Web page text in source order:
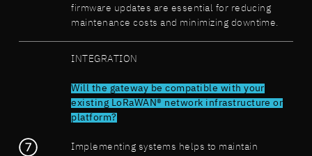
firmware updates are essential for reducing
maintenance costs and minimizing downtime.
INTEGRATION
Will the gateway be compatible with your
existing LoRaWAN® network infrastructure or
platform?
Implementing systems helps to maintain